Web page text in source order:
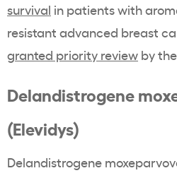
survival in patients with
resistant advanced breast
granted priority review by
Delandistrogene
(Elevidys)
Delandistrogene